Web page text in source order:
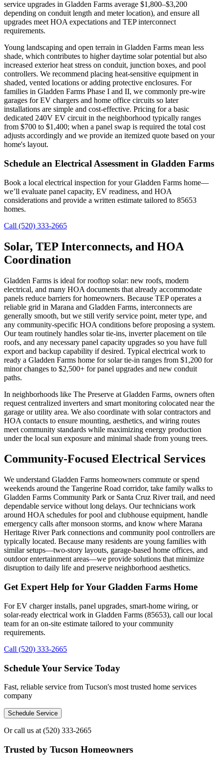
service upgrades in Gladden Farms average $1,800–$3,200
depending on conduit length and meter location), and ensure all
upgrades meet HOA expectations and TEP interconnect
requirements.
Young landscaping and open terrain in Gladden Farms mean less
shade, which contributes to higher daytime solar potential but also
increased exterior heat stress on conduit, junction boxes, and pool
controllers. We recommend placing heat-sensitive equipment in
shaded, vented locations or adding protective enclosures. For
families in Gladden Farms Phase I and II, we commonly pre-wire
garages for EV chargers and home office circuits so later
installations are simple and cost-effective. Pricing for a basic
dedicated 240V EV circuit in the neighborhood typically ranges
from $700 to $1,400; when a panel swap is required the total cost
adjusts accordingly and we provide an itemized quote based on your
home's layout.
Schedule an Electrical Assessment in Gladden Farms
Book a local electrical inspection for your Gladden Farms home—
we’ll evaluate panel capacity, EV readiness, and HOA
considerations and provide a written estimate tailored to 85653
homes.
Call (520) 333-2665
Solar, TEP Interconnects, and HOA
Coordination
Gladden Farms is ideal for rooftop solar: new roofs, modern
electrical, and many HOA documents that already accommodate
panels reduce barriers for homeowners. Because TEP operates a
reliable grid in Marana and Gladden Farms, interconnects are
generally smooth, but we still verify service point, meter type, and
any community-specific HOA conditions before proposing a system.
Our team routinely handles solar tie-ins, inverter placement on tile
roofs, and any necessary panel capacity upgrades so you have full
export and backup capability if desired. Typical electrical work to
ready a Gladden Farms home for solar tie-in ranges from $1,200 for
minor changes to $2,500+ for panel upgrades and new conduit
paths.
In neighborhoods like The Preserve at Gladden Farms, owners often
request centralized inverters and smart monitoring colocated near the
garage or utility area. We also coordinate with solar contractors and
HOA contacts to ensure mounting, aesthetics, and wiring routes
meet community standards while maximizing energy production
under the local sun exposure and minimal shade from young trees.
Community-Focused Electrical Services
We understand Gladden Farms homeowners commute or spend
weekends around the Tangerine Road corridor, take family walks to
Gladden Farms Community Park or Santa Cruz River trail, and need
dependable service without long delays. Our technicians work
around HOA schedules for pool and clubhouse equipment, handle
emergency calls after monsoon storms, and know where Marana
Heritage River Park connections and community pool controllers are
typically located. Because many residents are young families with
similar setups—two-story layouts, garage-based home offices, and
outdoor entertainment areas—we provide solutions that minimize
disruption to daily life and preserve neighborhood aesthetics.
Get Expert Help for Your Gladden Farms Home
For EV charger installs, panel upgrades, smart-home wiring, or
solar-ready electrical work in Gladden Farms (85653), call our local
team for an on-site estimate tailored to your community
requirements.
Call (520) 333-2665
Schedule Your Service Today
Fast, reliable service from Tucson's most trusted home services
company
Schedule Service
Or call us at (520) 333-2665
Trusted by Tucson Homeowners